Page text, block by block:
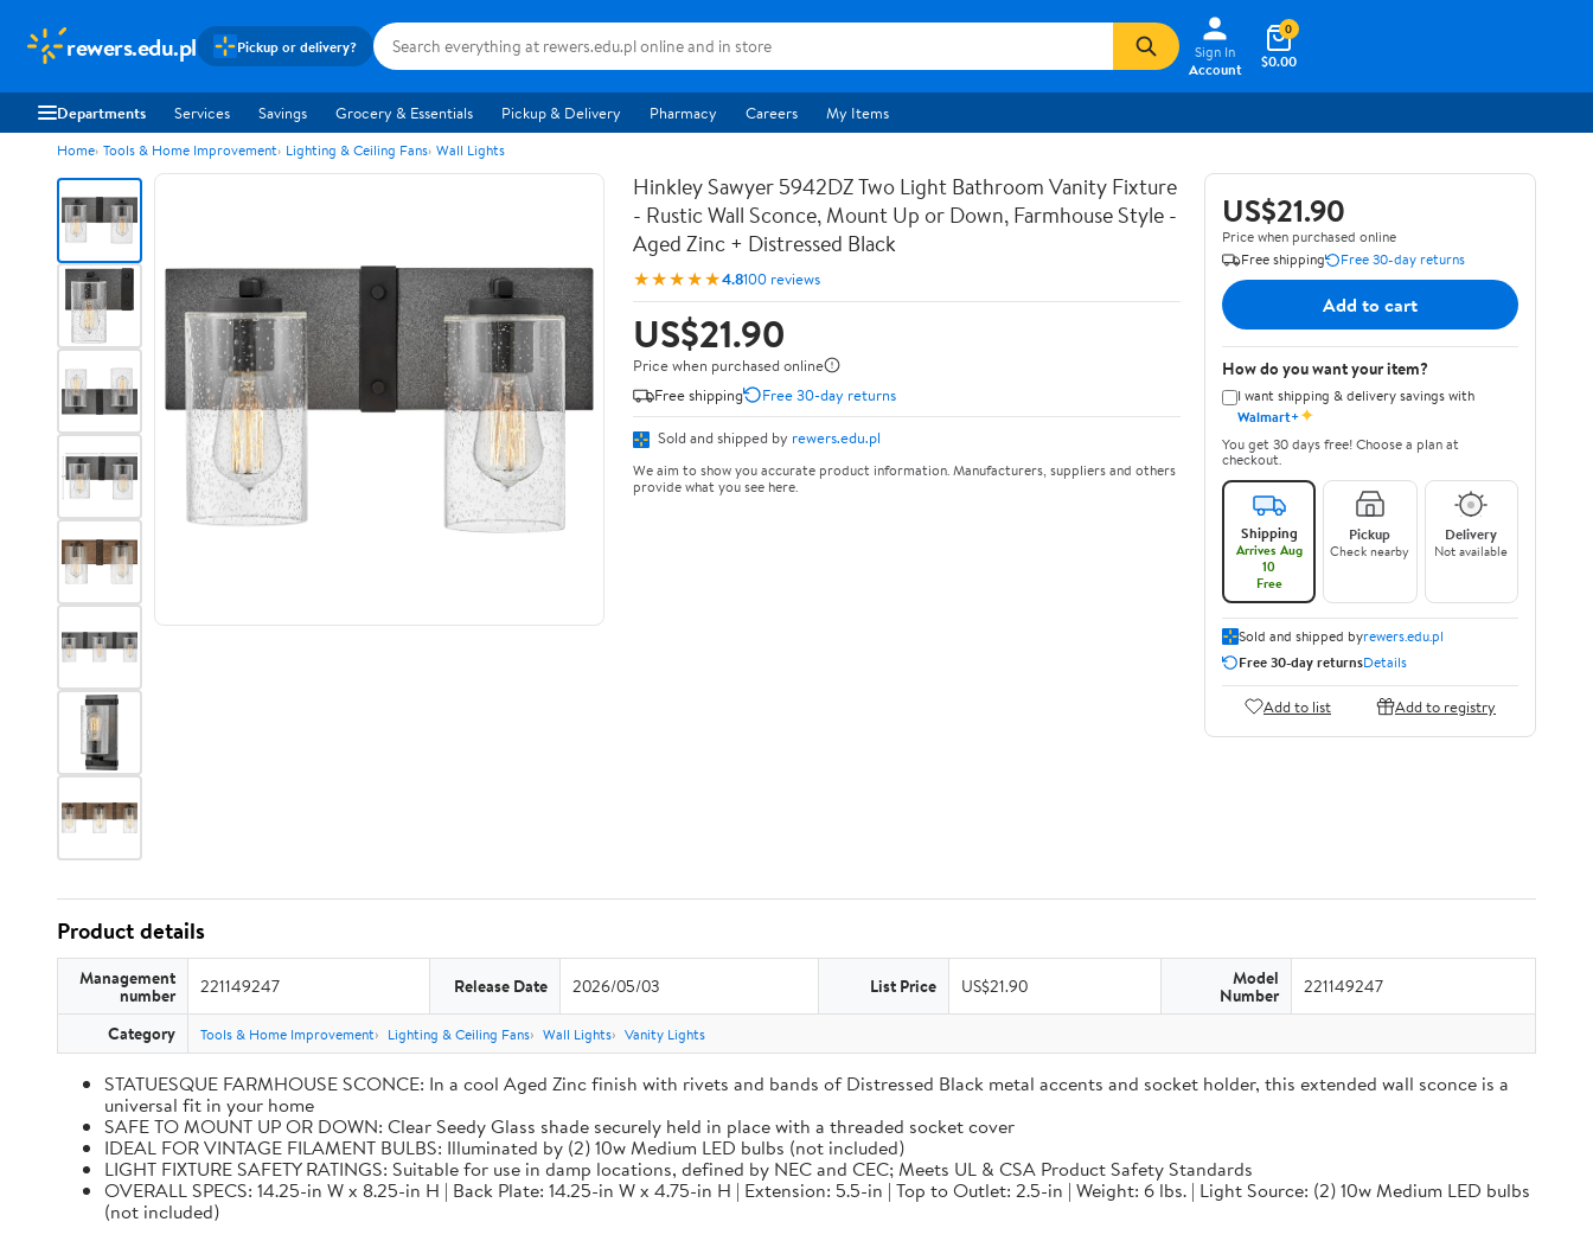
rewers.edu.pl Pickup or delivery?
Sign In
Account
$0.00
0
Departments Services Savings Grocery & Essentials Pickup & Delivery Pharmacy Careers My Items
Home Tools & Home Improvement Lighting & Ceiling Fans Wall Lights
Hinkley Sawyer 5942DZ Two Light Bathroom Vanity Fixture
- Rustic Wall Sconce, Mount Up or Down, Farmhouse Style -
Aged Zinc + Distressed Black
★★★★★4.8100 reviews
US$21.90
Price when purchased online
Free shipping
Free 30-day returns
Sold and shipped by rewers.edu.pl
We aim to show you accurate product information. Manufacturers, suppliers and others
provide what you see here.
US$21.90
Price when purchased online
Free shipping
Free 30-day returns
Add to cart
How do you want your item?
I want shipping & delivery savings with
Walmart+✦
You get 30 days free! Choose a plan at
checkout.
Shipping
Arrives Aug
10
Free
Pickup
Check nearby
Delivery
Not available
Sold and shipped byrewers.edu.pl
Free 30-day returnsDetails
Add to list Add to registry
Product details
Management
number 221149247 Release Date 2026/05/03 List Price US$21.90 Model
Number 221149247
Category Tools & Home Improvement Lighting & Ceiling Fans Wall Lights Vanity Lights
STATUESQUE FARMHOUSE SCONCE: In a cool Aged Zinc finish with rivets and bands of Distressed Black metal accents and socket holder, this extended wall sconce is a
universal fit in your home
SAFE TO MOUNT UP OR DOWN: Clear Seedy Glass shade securely held in place with a threaded socket cover
IDEAL FOR VINTAGE FILAMENT BULBS: Illuminated by (2) 10w Medium LED bulbs (not included)
LIGHT FIXTURE SAFETY RATINGS: Suitable for use in damp locations, defined by NEC and CEC; Meets UL & CSA Product Safety Standards
OVERALL SPECS: 14.25-in W x 8.25-in H | Back Plate: 14.25-in W x 4.75-in H | Extension: 5.5-in | Top to Outlet: 2.5-in | Weight: 6 lbs. | Light Source: (2) 10w Medium LED bulbs
(not included)